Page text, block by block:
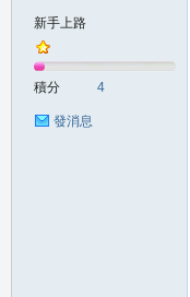
新手上路
積分 4
發消息